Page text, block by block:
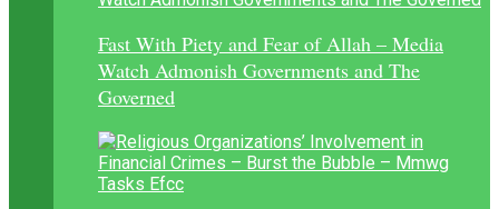
Fast With Piety and Fear of Allah – Media
Watch Admonish Governments and The
Governed